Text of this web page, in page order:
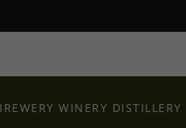
WINERY DISTILLERY